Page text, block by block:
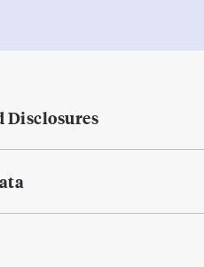
Disclosures